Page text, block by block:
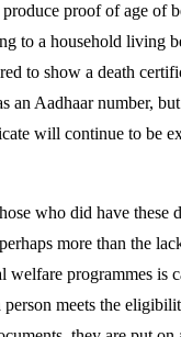
proof of age of
to a household living
to show a death
an Aadhaar number,
will continue to be
who did have these
more than the
welfare programmes is
meets the